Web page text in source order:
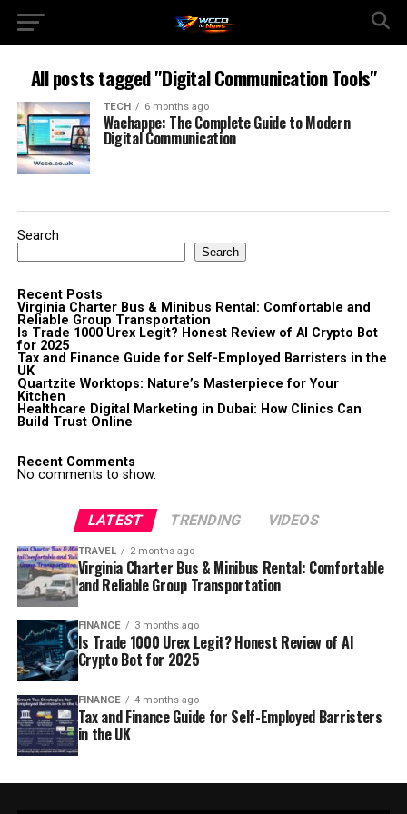
All posts tagged "Digital Communication Tools"
TECH 6 months ago
Wachappe: The Complete Guide to Modern
Digital Communication
Search
Search
Recent Posts
Virginia Charter Bus & Minibus Rental: Comfortable and
Reliable Group Transportation
Is Trade 1000 Urex Legit? Honest Review of AI Crypto Bot
for 2025
Tax and Finance Guide for Self-Employed Barristers in the
UK
Quartzite Worktops: Nature’s Masterpiece for Your
Kitchen
Healthcare Digital Marketing in Dubai: How Clinics Can
Build Trust Online
Recent Comments
No comments to show.
LATEST TRENDING VIDEOS
TRAVEL 2 months ago
Virginia Charter Bus & Minibus Rental: Comfortable
and Reliable Group Transportation
FINANCE 3 months ago
Is Trade 1000 Urex Legit? Honest Review of AI
Crypto Bot for 2025
FINANCE 4 months ago
Tax and Finance Guide for Self-Employed Barristers
in the UK